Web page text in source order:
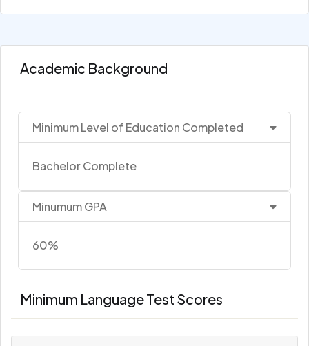
Academic Background
Minimum Level of Education Completed
Bachelor Complete
Minumum GPA
60%
Minimum Language Test Scores